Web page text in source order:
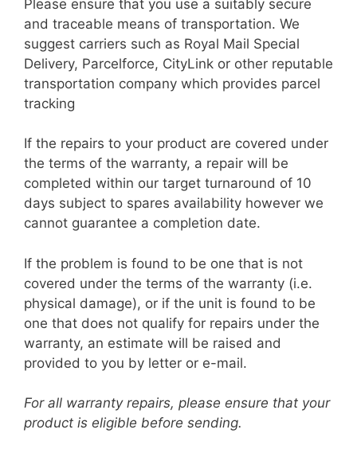
Please ensure that you use a suitably secure
and traceable means of transportation. We
suggest carriers such as Royal Mail Special
Delivery, Parcelforce, CityLink or other reputable
transportation company which provides parcel
tracking
If the repairs to your product are covered under
the terms of the warranty, a repair will be
completed within our target turnaround of 10
days subject to spares availability however we
cannot guarantee a completion date.
If the problem is found to be one that is not
covered under the terms of the warranty (i.e.
physical damage), or if the unit is found to be
one that does not qualify for repairs under the
warranty, an estimate will be raised and
provided to you by letter or e-mail.
For all warranty repairs, please ensure that your
product is eligible before sending.